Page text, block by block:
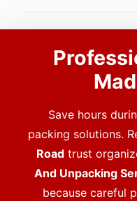
Save hours
packing solutions.
Roadtrust
And Unpacking
because careful